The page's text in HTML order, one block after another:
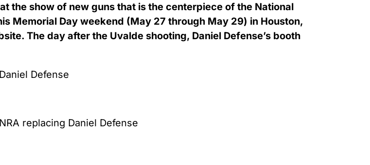
the show of new guns that is the centerpiece of the National
Memorial Day weekend (May 27 through May 29) in Houston,
The day after the Uvalde shooting, Daniel Defense’s booth
Defense
replacing Daniel Defense